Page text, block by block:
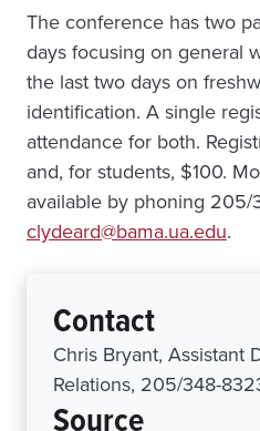
The conference has two
days focusing on general
the last two days on
identification. A single
attendance for both.
and, for students, $100.
available by phoning 205/
clydeard@bama.ua.edu.
Contact
Chris Bryant, Assistant
Relations, 205/348-
Source